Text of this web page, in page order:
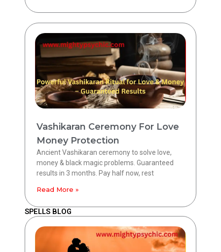
Vashikaran Ceremony For Love
Money Protection
Ancient Vashikaran ceremony to solve love,
money & black magic problems. Guaranteed
results in 3 months. Pay half now, rest
Read More »
SPELLS BLOG